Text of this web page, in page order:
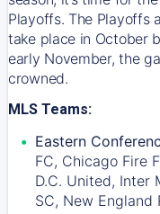
Playoffs. The Playoffs
take place in October
early November, the
crowned.
MLS Teams:
Eastern
FC, Chicago Fire
D.C. United, Inter
SC, New England